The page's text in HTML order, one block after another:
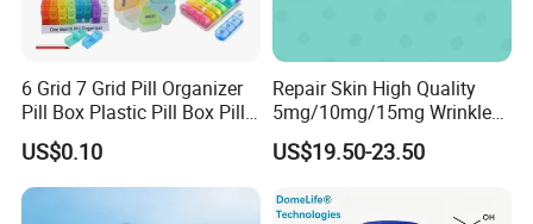
6 Grid 7 Grid Pill Organizer
Pill Box Plastic Pill Box Pill
Case Pill Dispenser 21 Grids
Pill Organizer Box 14 Grids
Pill Organizer Box
US$0.10
Repair Skin High Quality
5mg/10mg/15mg Wrinkle
Cosmetic Peptide
US$19.50-23.50